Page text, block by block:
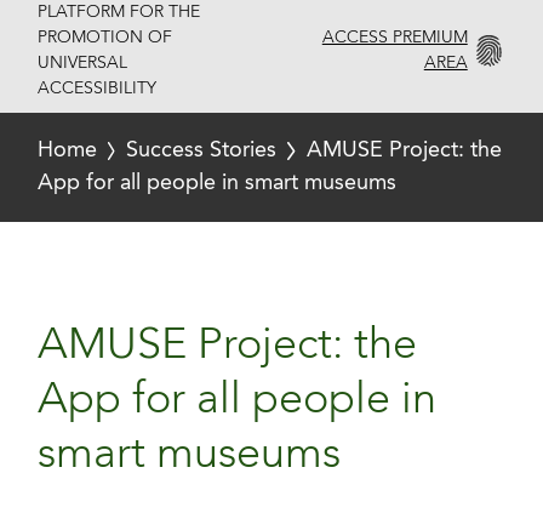
PLATFORM FOR THE
PROMOTION OF
UNIVERSAL
ACCESSIBILITY
ACCESS PREMIUM
AREA
Home Success Stories
AMUSE Project: the
App for all people in smart museums
AMUSE Project: the
App for all people in
smart museums